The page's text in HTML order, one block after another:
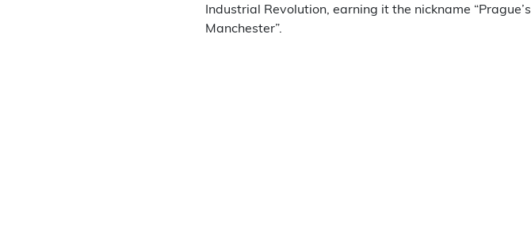
Industrial Revolution, earning it the nickname “Prague’s
Manchester”.